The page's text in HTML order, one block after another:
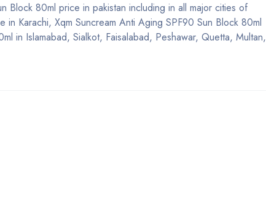
Block 80ml price in pakistan including in all major cities of
Karachi, Xqm Suncream Anti Aging SPF90 Sun Block 80ml
in Islamabad, Sialkot, Faisalabad, Peshawar, Quetta, Multan,